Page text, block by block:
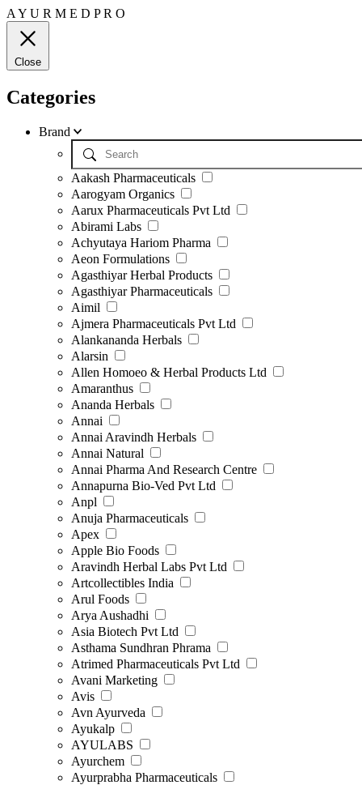
A Y U R M E D PR O
Close
Categories
Brand
Aakash Pharmaceuticals
Aarogyam Organics
Aarux Pharmaceuticals Pvt Ltd
Abirami Labs
Achyutaya Hariom Pharma
Aeon Formulations
Agasthiyar Herbal Products
Agasthiyar Pharmaceuticals
Aimil
Ajmera Pharmaceuticals Pvt Ltd
Alankananda Herbals
Alarsin
Allen Homoeo & Herbal Products Ltd
Amaranthus
Ananda Herbals
Annai
Annai Aravindh Herbals
Annai Natural
Annai Pharma And Research Centre
Annapurna Bio-Ved Pvt Ltd
Anpl
Anuja Pharmaceuticals
Apex
Apple Bio Foods
Aravindh Herbal Labs Pvt Ltd
Artcollectibles India
Arul Foods
Arya Aushadhi
Asia Biotech Pvt Ltd
Asthama Sundhran Phrama
Atrimed Pharmaceuticals Pvt Ltd
Avani Marketing
Avis
Avn Ayurveda
Ayukalp
AYULABS
Ayurchem
Ayurprabha Pharmaceuticals